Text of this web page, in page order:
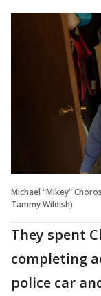
Michael “Mikey”
Tammy Wildish)
They spent
completing
police car